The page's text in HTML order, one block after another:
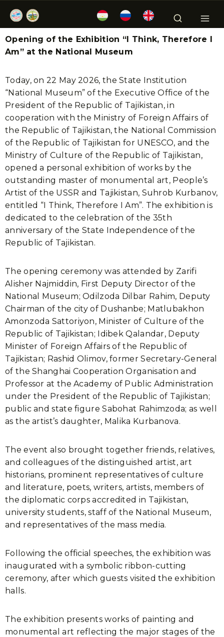
Opening of the Exhibition “I Think, Therefore I
Am” at the National Museum
Today, on 22 May 2026, the State Institution
“National Museum” of the Executive Office of the
President of the Republic of Tajikistan, in
cooperation with the Ministry of Foreign Affairs of
the Republic of Tajikistan, the National Commission
of the Republic of Tajikistan for UNESCO, and the
Ministry of Culture of the Republic of Tajikistan,
opened a personal exhibition of works by the
outstanding master of monumental art, People’s
Artist of the USSR and Tajikistan, Suhrob Kurbanov,
entitled “I Think, Therefore I Am”. The exhibition is
dedicated to the celebration of the 35th
anniversary of the State Independence of the
Republic of Tajikistan.
The opening ceremony was attended by Zarifi
Alisher Najmiddin, First Deputy Director of the
National Museum; Odilzoda Dilbar Rahim, Deputy
Chairman of the city of Dushanbe; Matlubakhon
Amonzoda Sattoriyon, Minister of Culture of the
Republic of Tajikistan; Idibek Qalandar, Deputy
Minister of Foreign Affairs of the Republic of
Tajikistan; Rashid Olimov, former Secretary-General
of the Shanghai Cooperation Organisation and
Professor at the Academy of Public Administration
under the President of the Republic of Tajikistan;
public and state figure Sabohat Rahimzoda; as well
as the artist’s daughter, Malika Kurbanova.
The event also brought together friends, relatives,
and colleagues of the distinguished artist, art
historians, prominent representatives of culture
and literature, poets, writers, artists, members of
the diplomatic corps accredited in Tajikistan,
university students, staff of the National Museum,
and representatives of the mass media.
Following the official speeches, the exhibition was
inaugurated with a symbolic ribbon-cutting
ceremony, after which guests visited the exhibition
halls.
The exhibition presents works of painting and
monumental art reflecting the major stages of the